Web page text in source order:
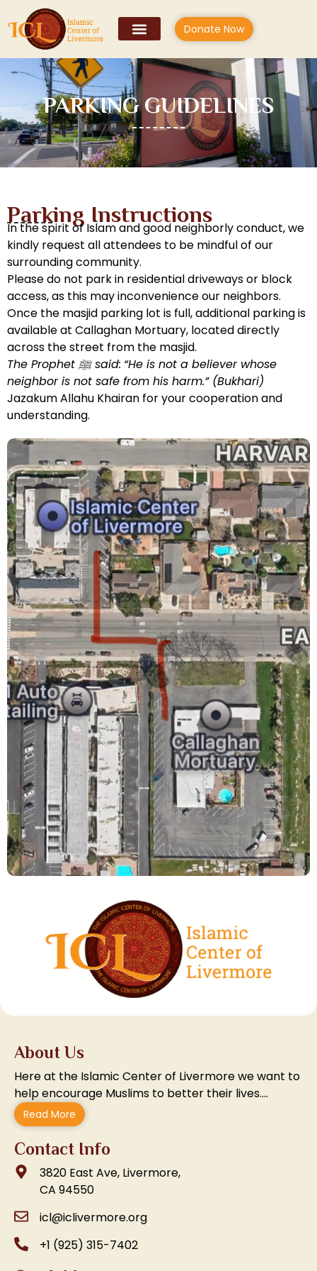
Donate Now
PARKING GUIDELINES
Parking Instructions
In the spirit of Islam and good neighborly conduct, we
kindly request all attendees to be mindful of our
surrounding community.
Please do not park in residential driveways or block
access, as this may inconvenience our neighbors.
Once the masjid parking lot is full, additional parking is
available at Callaghan Mortuary, located directly
across the street from the masjid.
The Prophet ﷺ said: “He is not a believer whose
neighbor is not safe from his harm.” (Bukhari)
Jazakum Allahu Khairan for your cooperation and
understanding.
About Us
Here at the Islamic Center of Livermore we want to
help encourage Muslims to better their lives….
Read More
Contact Info
3820 East Ave, Livermore,
CA 94550
icl@iclivermore.org
+1 (925) 315-7402